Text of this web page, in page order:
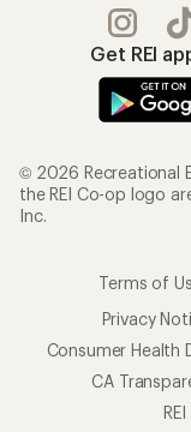
Get REI
© 2026 Recreational
the REI Co-op logo
Inc.
Terms of
Privacy
Consumer Health
CA